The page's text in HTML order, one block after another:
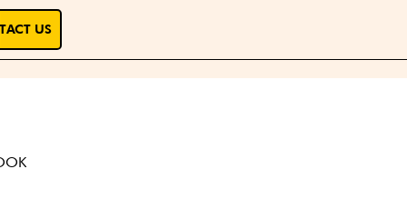
US